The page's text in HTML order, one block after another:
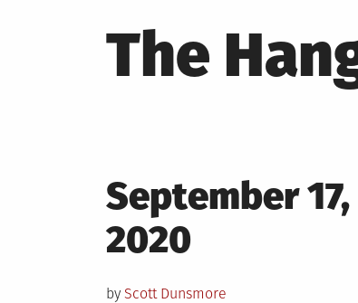
The
Posted
on
September 17,
2020
by Scott Dunsmore